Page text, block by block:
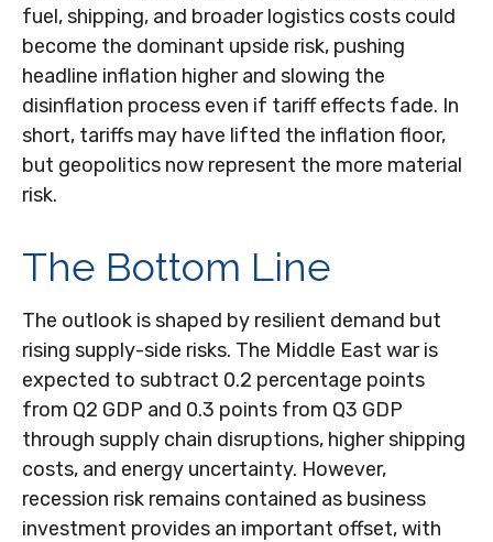
fuel, shipping, and broader logistics costs could
become the dominant upside risk, pushing
headline inflation higher and slowing the
disinflation process even if tariff effects fade. In
short, tariffs may have lifted the inflation floor,
but geopolitics now represent the more material
risk.
The Bottom Line
The outlook is shaped by resilient demand but
rising supply-side risks. The Middle East war is
expected to subtract 0.2 percentage points
from Q2 GDP and 0.3 points from Q3 GDP
through supply chain disruptions, higher shipping
costs, and energy uncertainty. However,
recession risk remains contained as business
investment provides an important offset, with